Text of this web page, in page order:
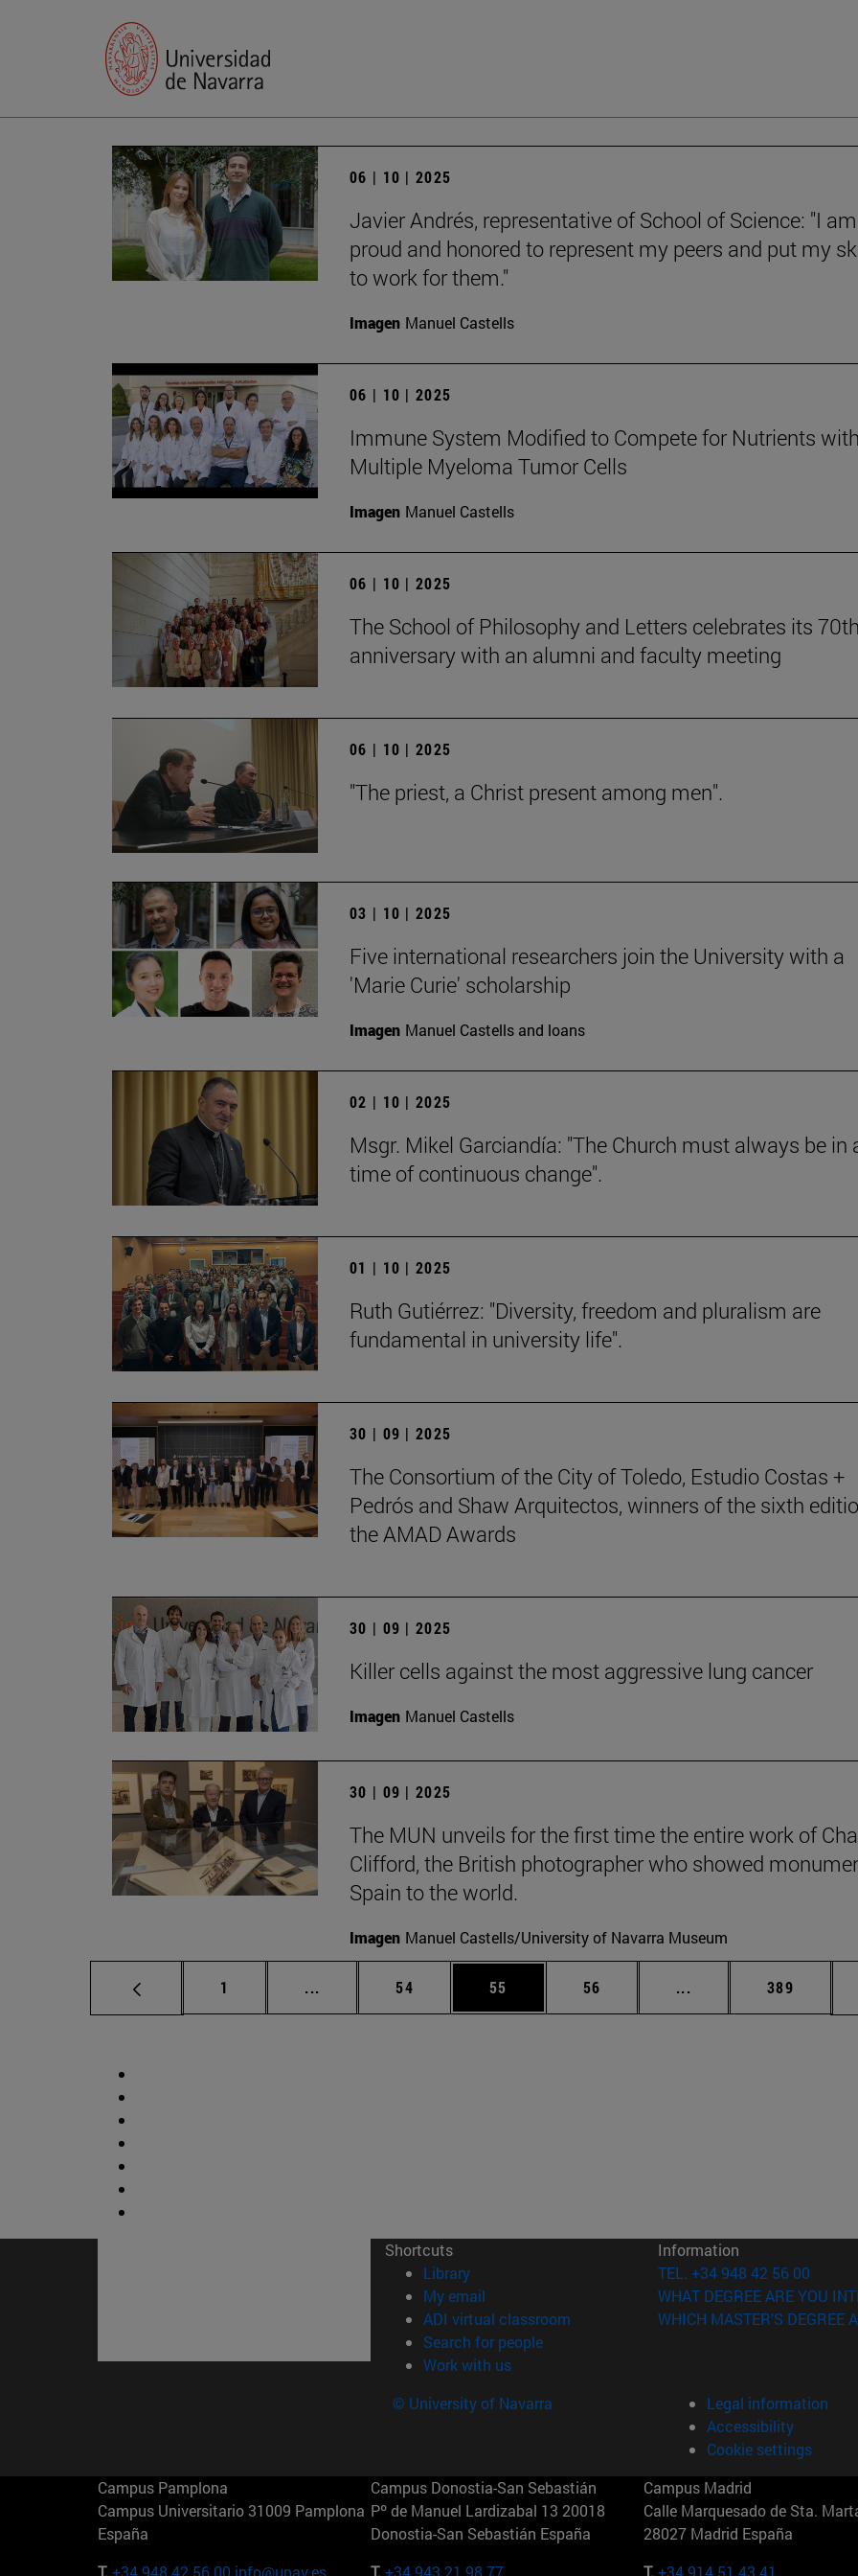
06 | 10 | 2025
Javier Andrés, representative of School of Science: "I am
proud and honored to represent my peers and put my
to work for them."
Imagen Manuel Castells
06 | 10 | 2025
Immune System Modified to Compete for Nutrients
Multiple Myeloma Tumor Cells
Imagen Manuel Castells
06 | 10 | 2025
The School of Philosophy and Letters celebrates its
anniversary with an alumni and faculty meeting
06 | 10 | 2025
"The priest, a Christ present among men".
03 | 10 | 2025
Five international researchers join the University with a
'Marie Curie' scholarship
Imagen Manuel Castells and loans
02 | 10 | 2025
Msgr. Mikel Garciandía: "The Church must always be in
time of continuous change".
01 | 10 | 2025
Ruth Gutiérrez: "Diversity, freedom and pluralism are
fundamental in university life".
30 | 09 | 2025
The Consortium of the City of Toledo, Estudio Costas +
Pedrós and Shaw Arquitectos, winners of the sixth
the AMAD Awards
30 | 09 | 2025
Killer cells against the most aggressive lung cancer
Imagen Manuel Castells
30 | 09 | 2025
The MUN unveils for the first time the entire work of
Clifford, the British photographer who showed
Spain to the world.
Imagen Manuel Castells/University of Navarra Museum
Page
1 ... Intermediate pages Use TAB to scroll.
Page
54 Page
55 Page
56 ... Intermediate pages
Page
389
Shortcuts
Library(opens in new window)
My email
ADI virtual classroom (opens in new window)
Search for people(opens in new window)
Work with us(opens in new window)
Information
TEL. +34 948 42 56 00
WHAT DEGREE ARE YOU
WHICH MASTER'S DEGREE
© University of Navarra
Legal information
Accessibility
Cookie settings
Campus Pamplona
Campus Universitario 31009 Pamplona
España
T. +34 948 42 56 00 info@unav.es
Campus Donostia-San Sebastián
Pº de Manuel Lardizabal 13 20018
Donostia-San Sebastián España
T. +34 943 21 98 77
Campus Madrid
Calle Marquesado de Sta.
28027 Madrid España
T. +34 914 51 43 41